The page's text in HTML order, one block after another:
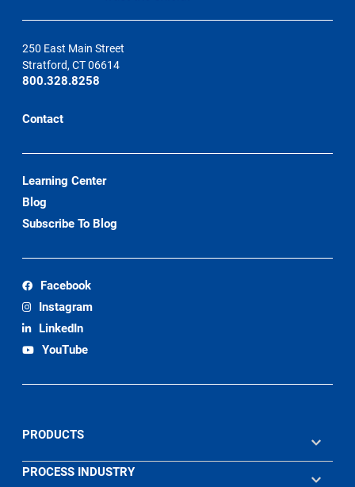
250 East Main Street
Stratford, CT 06614
800.328.8258
Contact
Learning Center
Blog
Subscribe To Blog
Facebook
Instagram
LinkedIn
YouTube
PRODUCTS
PROCESS INDUSTRY